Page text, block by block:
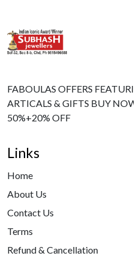
FABOULAS OFFERS
ARTICALS & GIFTS BUY
50%+20% OFF
Links
Home
About Us
Contact Us
Terms
Refund & Cancellation